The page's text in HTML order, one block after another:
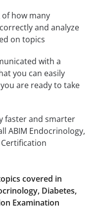
how many
and analyze
on topics
with a
you can easily
are ready to take
faster and smarter
ABIM Endocrinology,
covered in
Diabetes,
Examination